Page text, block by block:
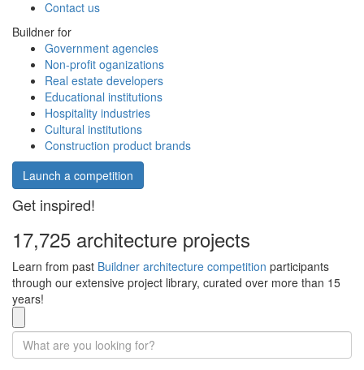
Contact us
Buildner for
Government agencies
Non-profit oganizations
Real estate developers
Educational institutions
Hospitality industries
Cultural institutions
Construction product brands
Launch a competition
Get inspired!
17,725 architecture projects
Learn from past Buildner architecture competition participants
through our extensive project library, curated over more than 15
years!